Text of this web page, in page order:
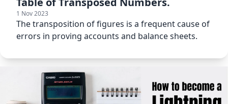
1 Nov 2023
The transposition of figures is a frequent cause of
errors in proving accounts and balance sheets.